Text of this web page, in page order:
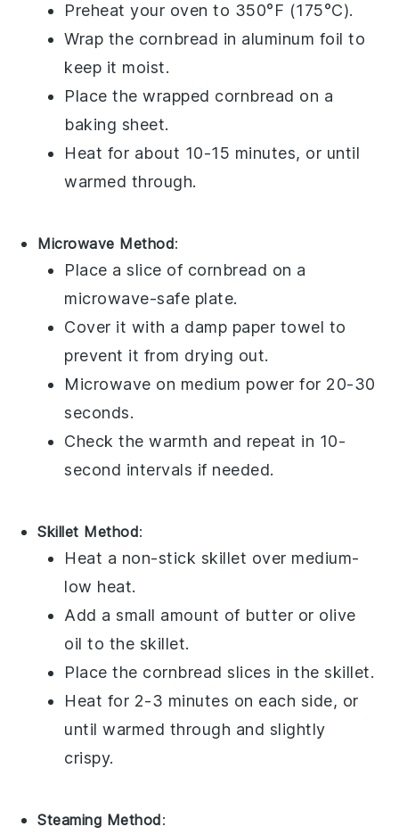
Preheat your oven to 350°F (175°C).
Wrap the cornbread in aluminum foil to
keep it moist.
Place the wrapped cornbread on a
baking sheet.
Heat for about 10-15 minutes, or until
warmed through.
Microwave Method:
Place a slice of cornbread on a
microwave-safe plate.
Cover it with a damp paper towel to
prevent it from drying out.
Microwave on medium power for 20-30
seconds.
Check the warmth and repeat in 10-
second intervals if needed.
Skillet Method:
Heat a non-stick skillet over medium-
low heat.
Add a small amount of butter or olive
oil to the skillet.
Place the cornbread slices in the skillet.
Heat for 2-3 minutes on each side, or
until warmed through and slightly
crispy.
Steaming Method: